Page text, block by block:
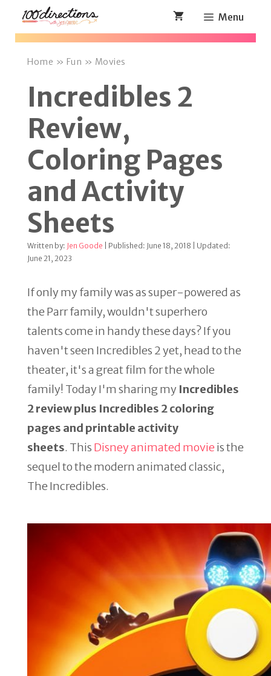
Skip
Menu
Home » Fun » Movies
Incredibles 2
Review,
Coloring Pages
and Activity
Sheets
Written by: Jen Goode | Published: June 18, 2018 | Updated:
June 21, 2023
If only my family was as super-powered as
the Parr family, wouldn't superhero
talents come in handy these days? If you
haven't seen Incredibles 2 yet, head to the
theater, it's a great film for the whole
family! Today I'm sharing my Incredibles
2 review plus Incredibles 2 coloring
pages and printable activity
sheets. This Disney animated movieis the
sequel to the modern animated classic,
The Incredibles.